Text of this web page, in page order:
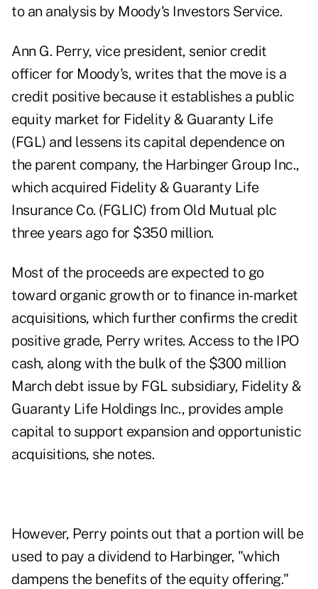
to an analysis by Moody's Investors Service.
Ann G. Perry, vice president, senior credit
officer for Moody's, writes that the move is a
credit positive because it establishes a public
equity market for Fidelity & Guaranty Life
(FGL) and lessens its capital dependence on
the parent company, the Harbinger Group Inc.,
which acquired Fidelity & Guaranty Life
Insurance Co. (FGLIC) from Old Mutual plc
three years ago for $350 million.
Most of the proceeds are expected to go
toward organic growth or to finance in-market
acquisitions, which further confirms the credit
positive grade, Perry writes. Access to the IPO
cash, along with the bulk of the $300 million
March debt issue by FGL subsidiary, Fidelity &
Guaranty Life Holdings Inc., provides ample
capital to support expansion and opportunistic
acquisitions, she notes.
However, Perry points out that a portion will be
used to pay a dividend to Harbinger, "which
dampens the benefits of the equity offering."